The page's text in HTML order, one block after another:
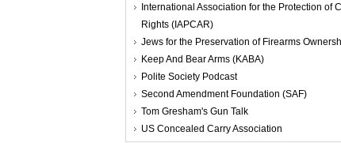
International Association for the Protection of
Rights (IAPCAR)
Jews for the Preservation of Firearms
Keep And Bear Arms (KABA)
Polite Society Podcast
Second Amendment Foundation (SAF)
Tom Gresham's Gun Talk
US Concealed Carry Association